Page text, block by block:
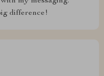
difference!